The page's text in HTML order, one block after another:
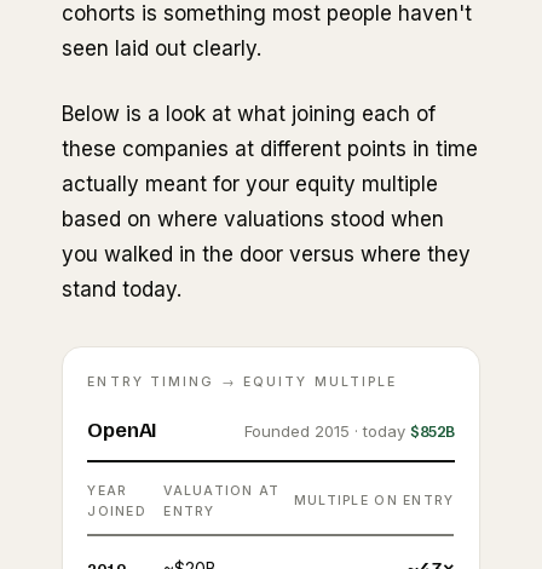
cohorts is something most people haven't
seen laid out clearly.
Below is a look at what joining each of
these companies at different points in time
actually meant for your equity multiple
based on where valuations stood when
you walked in the door versus where they
stand today.
ENTRY TIMING → EQUITY MULTIPLE
OpenAI Founded 2015 · today $852B
YEAR
JOINED
VALUATION AT
ENTRY
MULTIPLE ON ENTRY